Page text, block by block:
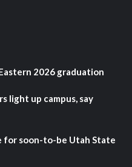
2026 graduation
light up campus, say
for soon-to-be Utah State